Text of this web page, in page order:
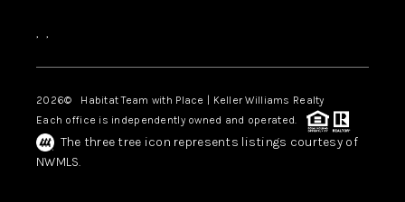
, ,
2026© Habitat Team with Place | Keller Williams Realty
Each office is independently owned and operated.
The three tree icon represents listings courtesy of
NWMLS.